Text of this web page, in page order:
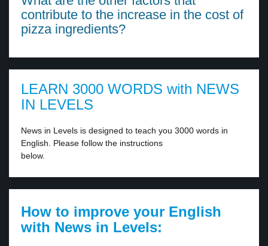
contribute to the increase in the cost of
pizza ingredients?
LEARN 3000 WORDS with NEWS
IN LEVELS
News in Levels is designed to teach you 3000 words in
English. Please follow the instructions
below.
How to improve your English
with News in Levels: